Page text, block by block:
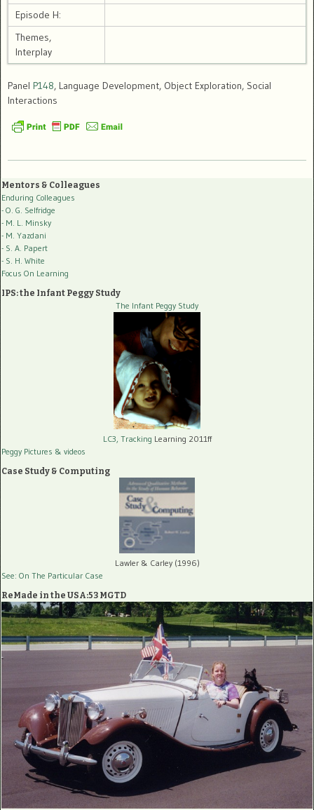
Episode H:
Themes,
Interplay
Panel P148, Language Development, Object Exploration, Social
Interactions
Mentors & Colleagues
Enduring Colleagues
- O. G. Selfridge
- M. L. Minsky
- M. Yazdani
- S. A. Papert
- S. H. White
Focus On Learning
IPS: the Infant Peggy Study
The Infant Peggy Study
LC3, Tracking Learning 2011ff
Peggy Pictures & videos
Case Study & Computing
Lawler & Carley (1996)
See: On The Particular Case
ReMade in the USA:53 MGTD